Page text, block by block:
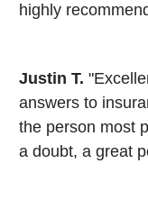
highly
Justin T.
answers to
the person most
a doubt, a great